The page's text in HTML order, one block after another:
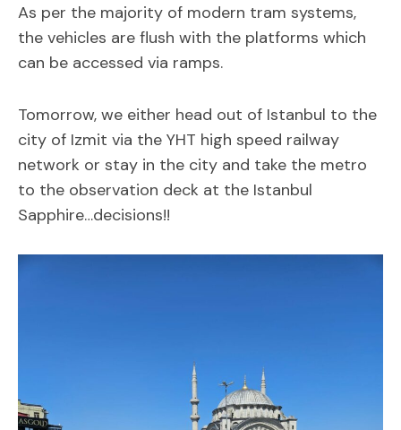
As per the majority of modern tram systems,
the vehicles are flush with the platforms which
can be accessed via ramps.
Tomorrow, we either head out of Istanbul to the
city of Izmit via the YHT high speed railway
network or stay in the city and take the metro
to the observation deck at the Istanbul
Sapphire…decisions!!